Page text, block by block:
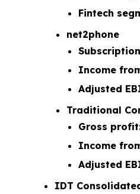
Fintech
net2phone
Income
Adjusted
Traditional
Gross
Income
Adjusted
IDT